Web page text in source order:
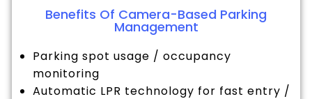
Benefits Of Camera-Based Parking
Management
Parking spot usage / occupancy
monitoring
Automatic LPR technology for fast entry /